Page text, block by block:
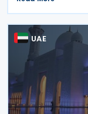
August 2026. In
UAE